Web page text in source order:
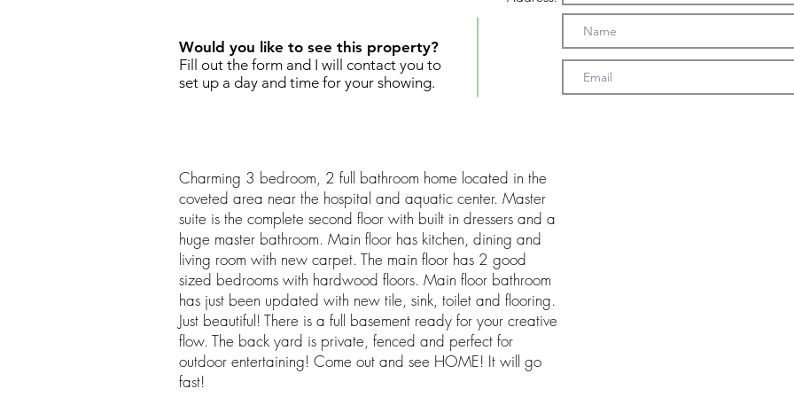
Would you like to see this property?
Fill out the form and I will contact you to
set up a day and time for your showing.
Charming 3 bedroom, 2 full bathroom home located in the
coveted area near the hospital and aquatic center. Master
suite is the complete second floor with built in dressers and a
huge master bathroom. Main floor has kitchen, dining and
living room with new carpet. The main floor has 2 good
sized bedrooms with hardwood floors. Main floor bathroom
has just been updated with new tile, sink, toilet and flooring.
Just beautiful! There is a full basement ready for your creative
flow. The back yard is private, fenced and perfect for
outdoor entertaining! Come out and see HOME! It will go
fast!